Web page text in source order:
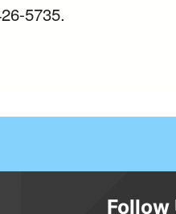
5735.
Follow